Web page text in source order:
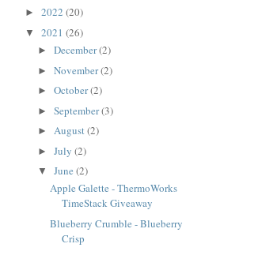
► 2022 (20)
▼ 2021 (26)
► December(2)
► November(2)
► October(2)
► September(3)
► August(2)
► July (2)
▼ June (2)
Apple Galette - ThermoWorks
TimeStack Giveaway
Blueberry Crumble - Blueberry
Crisp